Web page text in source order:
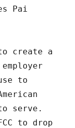
Pai
create a
to
serve.
to drop